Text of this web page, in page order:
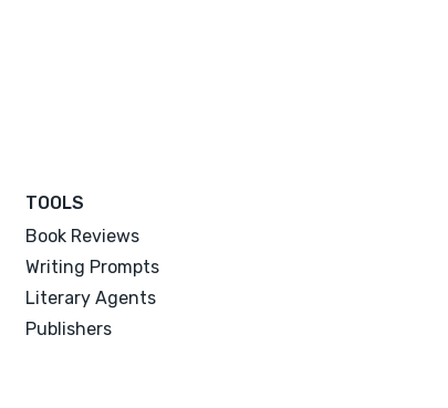
TOOLS
Book Reviews
Writing Prompts
Literary Agents
Publishers